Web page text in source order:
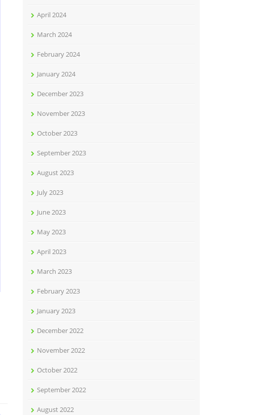
April 2024
March 2024
February 2024
January 2024
December 2023
November 2023
October 2023
September 2023
August 2023
July 2023
June 2023
May 2023
April 2023
March 2023
February 2023
January 2023
December 2022
November 2022
October 2022
September 2022
August 2022